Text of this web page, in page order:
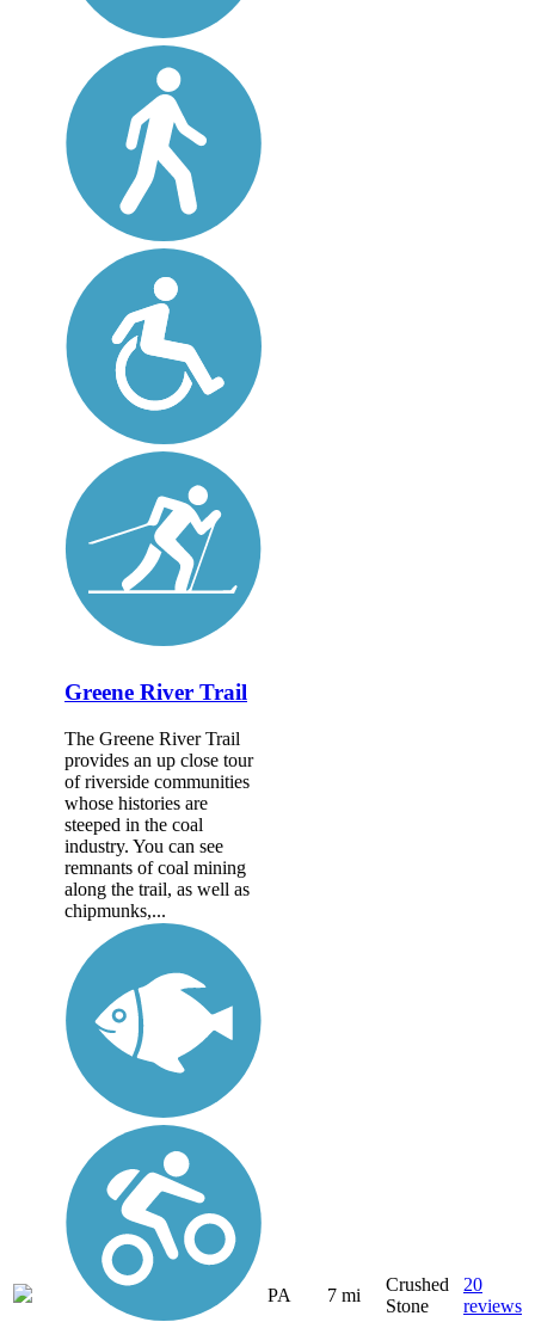
Greene River Trail
The Greene River Trail
provides an up close tour
of riverside communities
whose histories are
steeped in the coal
industry. You can see
remnants of coal mining
along the trail, as well as
chipmunks,...
PA 7 mi
Crushed
Stone
20
reviews